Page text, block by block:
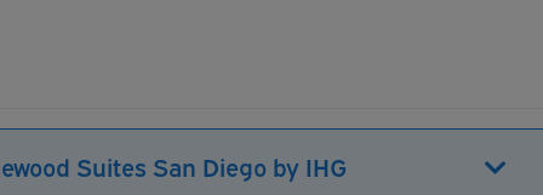
Suites San Diego by IHG